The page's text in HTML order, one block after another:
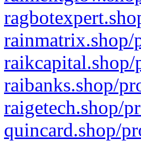
rainmatrix.shop/
raibanks.shop/
raigetech.shop/
quincard.shop/